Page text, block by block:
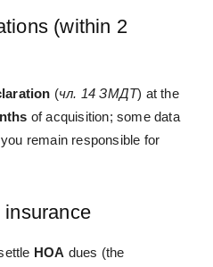
(within 2
(чл. 14 ЗМДТ) at the
of acquisition; some data
remain responsible for
HOA dues (the